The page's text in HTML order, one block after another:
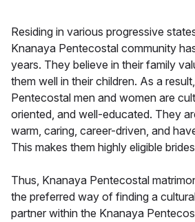
Residing in various progressive
Knanaya Pentecostal community
years. They believe in their family
them well in their children. As a
Pentecostal men and women are
oriented, and well-educated. They
warm, caring, career-driven, and
This makes them highly eligible
Thus, Knanaya Pentecostal
the preferred way of finding a
partner within the Knanaya